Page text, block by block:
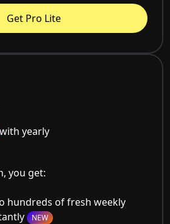
Get Pro Lite
with yearly
you get:
hundreds of fresh weekly
NEW